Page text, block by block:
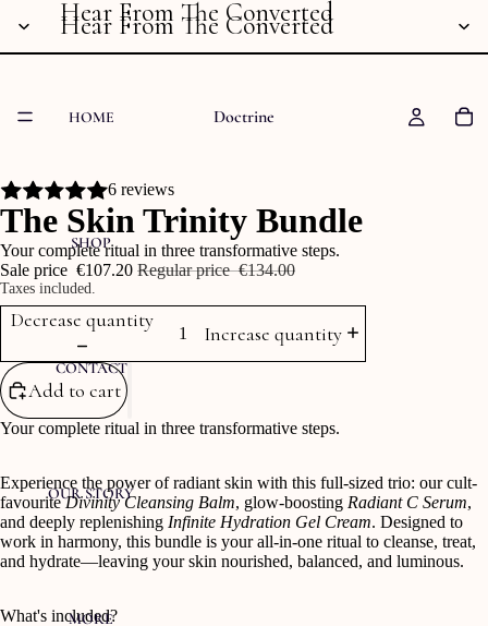
Hear From The Converted
Hear From The Converted
HOME
SHOP
CONTACT
OUR STORY
MORE
Doctrine
6 reviews
The Skin Trinity Bundle
Your complete ritual in three transformative steps.
Sale price ‎€107.20 Regular price‎€134.00
Taxes included.
Decrease quantity
Increase quantity
Add to cart
Your complete ritual in three transformative steps.
Experience the power of radiant skin with this full-sized trio: our cult-
favouriteDivinity Cleansing Balm, glow-boosting Radiant C Serum,
and deeply replenishing Infinite Hydration Gel Cream. Designed to
work in harmony, this bundle is your all-in-one ritual to cleanse, treat,
and hydrate—leaving your skin nourished, balanced, and luminous.
What's included?